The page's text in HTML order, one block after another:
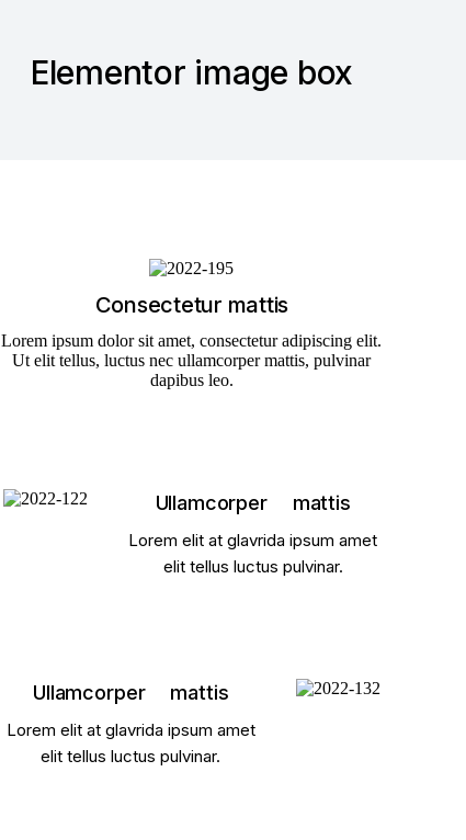
Elementor image box
Consectetur mattis
Lorem ipsum dolor sit amet, consectetur adipiscing elit.
Ut elit tellus, luctus nec ullamcorper mattis, pulvinar
dapibus leo.
Ullamcorper mattis
Lorem elit at glavrida ipsum amet
elit tellus luctus pulvinar.
Ullamcorper mattis
Lorem elit at glavrida ipsum amet
elit tellus luctus pulvinar.